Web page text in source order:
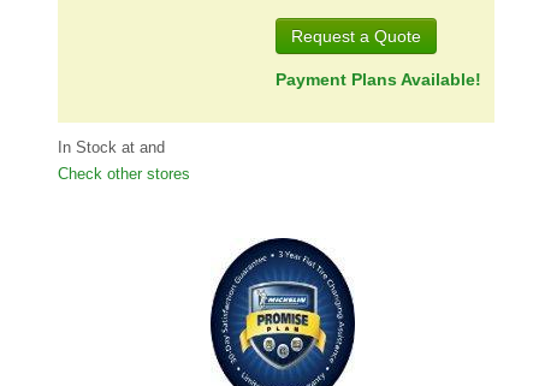
Request a Quote
Payment Plans Available!
In Stock at and
Check other stores